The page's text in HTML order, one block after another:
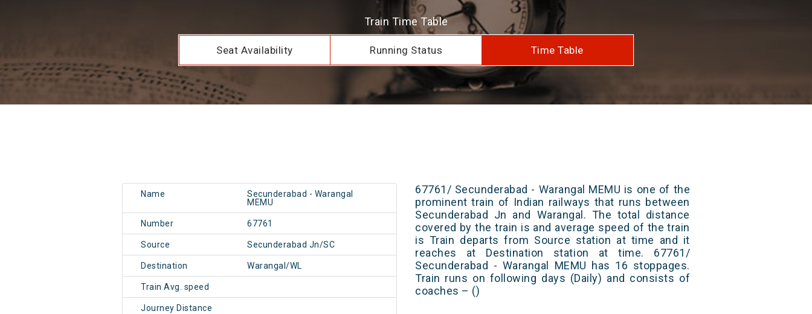
Train Time Table
Seat Availability Running Status Time Table
Name
Secunderabad - Warangal
MEMU
Number 67761
Source Secunderabad Jn/SC
Destination Warangal/WL
Train Avg. speed
Journey Distance
67761/ Secunderabad - Warangal MEMU is one of the
prominent train of Indian railways that runs between
Secunderabad Jn and Warangal. The total distance
covered by the train is and average speed of the train
is Train departs from Source station at time and it
reaches at Destination station at time. 67761/
Secunderabad - Warangal MEMU has 16 stoppages.
Train runs on following days (Daily) and consists of
coaches – ()